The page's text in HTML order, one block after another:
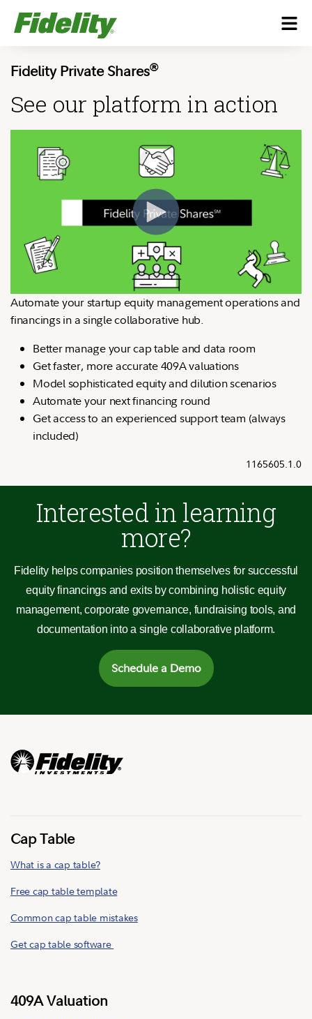
Fidelity Private Shares®
See our platform in action
Automate your startup equity management operations and
financings in a single collaborative hub.
Better manage your cap table and data room
Get faster, more accurate 409A valuations
Model sophisticated equity and dilution scenarios
Automate your next financing round
Get access to an experienced support team (always
included)
1165605.1.0
Interested in learning
more?
Fidelity helps companies position themselves for successful
equity financings and exits by combining holistic equity
management, corporate governance, fundraising tools, and
documentation into a single collaborative platform.
Schedule a Demo
Cap Table
What is a cap table?
Free cap table template
Common cap table mistakes
Get cap table software
409A Valuation